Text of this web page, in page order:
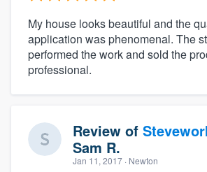
My house looks beautiful and the
application was phenomenal. The
performed the work and sold the
professional.
Review of
Sam R.
Jan 11, 2017 · Newton